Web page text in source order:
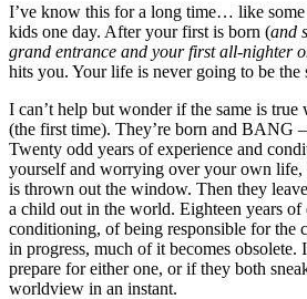
I’ve know this for a long time… like
kids one day. After your first is born (and
grand entrance and your first all-nighter
hits you. Your life is never going to be the
I can’t help but wonder if the same is true
(the first time). They’re born and BANG
Twenty odd years of experience and
yourself and worrying over your own
is thrown out the window. Then they
a child out in the world. Eighteen years of
conditioning, of being responsible for the
in progress, much of it becomes
prepare for either one, or if they both
worldview in an instant.